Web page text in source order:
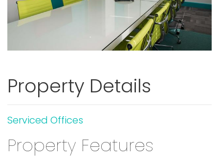
Property Details
Serviced Offices
Property Features